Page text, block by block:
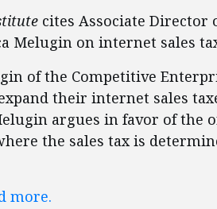
cites Associate Director
Melugin on internet sales
of the Competitive
their internet sales
argues in favor of the
the sales tax is
more.